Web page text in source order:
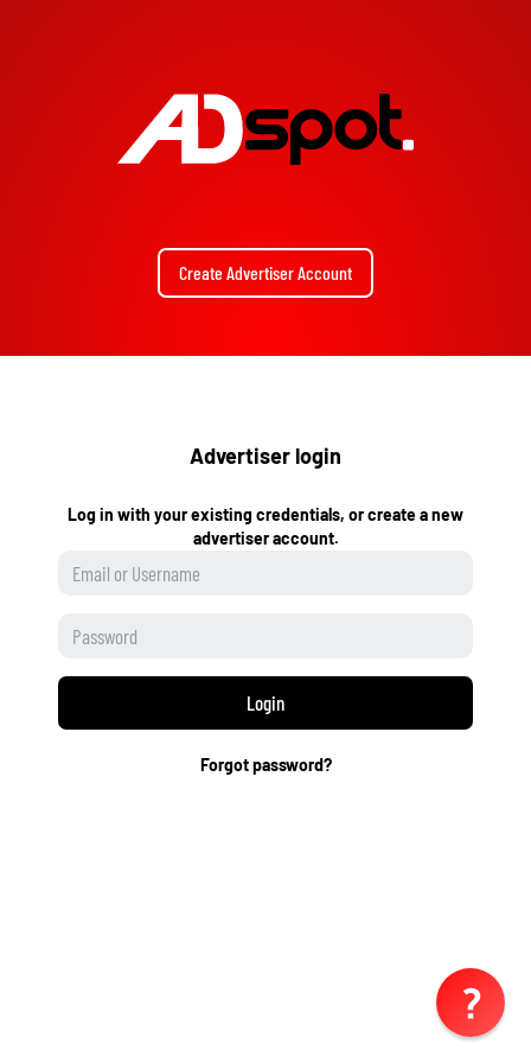
Create Advertiser Account
Advertiser login
Log in with your existing credentials, or create a new
advertiser account.
Login
Forgot password?